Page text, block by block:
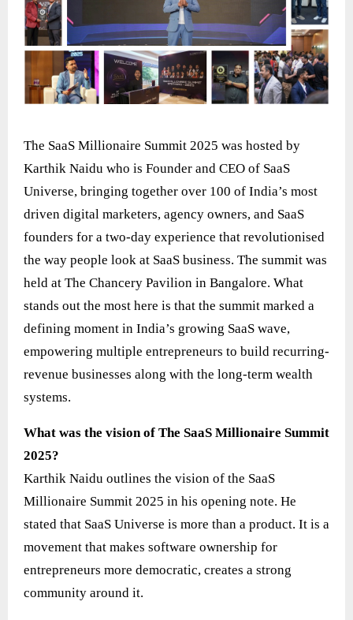
The SaaS Millionaire Summit 2025 was hosted by
Karthik Naidu who is Founder and CEO of SaaS
Universe, bringing together over 100 of India’s most
driven digital marketers, agency owners, and SaaS
founders for a two-day experience that revolutionised
the way people look at SaaS business. The summit was
held at The Chancery Pavilion in Bangalore. What
stands out the most here is that the summit marked a
defining moment in India’s growing SaaS wave,
empowering multiple entrepreneurs to build recurring-
revenue businesses along with the long-term wealth
systems.
What was the vision of The SaaS Millionaire Summit
2025?
Karthik Naidu outlines the vision of the SaaS
Millionaire Summit 2025 in his opening note. He
stated that SaaS Universe is more than a product. It is a
movement that makes software ownership for
entrepreneurs more democratic, creates a strong
community around it.